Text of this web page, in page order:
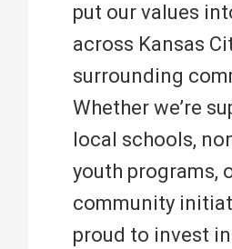
put our values
across Kansas
surrounding
Whether we’re
local schools,
youth programs,
community
proud to invest